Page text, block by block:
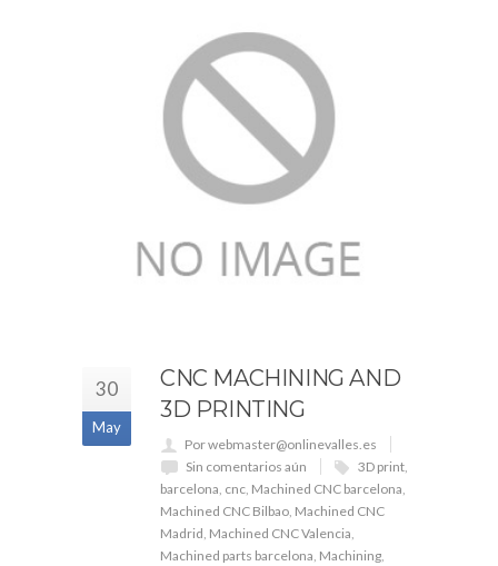
30
May
CNC MACHINING AND
3D PRINTING
Por webmaster@onlinevalles.es
Sin comentarios aún
3D print,
barcelona, cnc, Machined CNC barcelona,
Machined CNC Bilbao, Machined CNC
Madrid, Machined CNC Valencia,
Machined parts barcelona, Machining,